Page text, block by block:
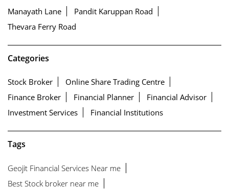
Manayath Lane
Pandit Karuppan Road
Thevara Ferry Road
Categories
Stock Broker
Online Share Trading Centre
Finance Broker
Financial Planner
Financial Advisor
Investment Services
Financial Institutions
Tags
Geojit Financial Services Near me
Best Stock broker near me